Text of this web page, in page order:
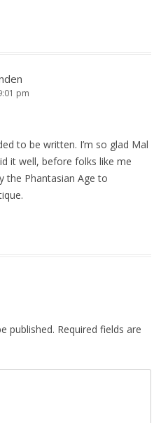
pm
to be written. I’m so glad Mal
it well, before folks like me
the Phantasian Age to
published. Required fields are